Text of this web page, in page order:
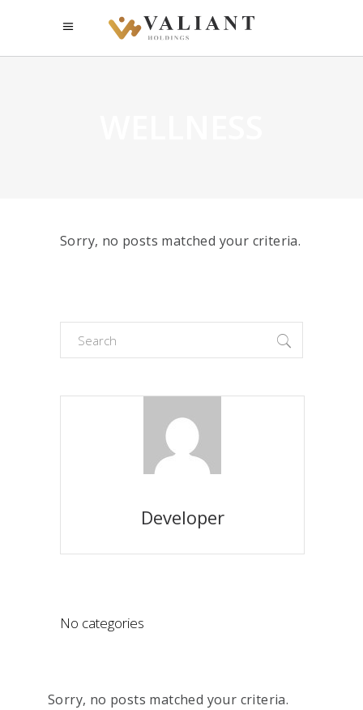
Sorry, no posts matched your criteria.
Developer
No categories
Sorry, no posts matched your criteria.